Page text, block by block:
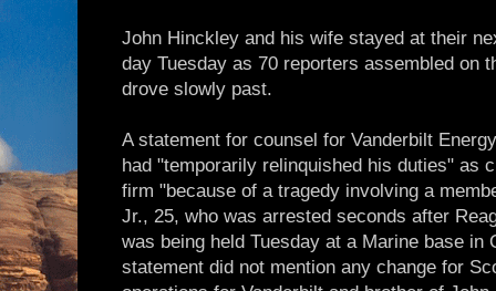
John Hinckley and his wife stayed at their
day Tuesday as 70 reporters assembled on
drove slowly past.
A statement for counsel for Vanderbilt
had "temporarily relinquished his duties" as
firm "because of a tragedy involving a
Jr., 25, who was arrested seconds after
was being held Tuesday at a Marine base in
statement did not mention any change for